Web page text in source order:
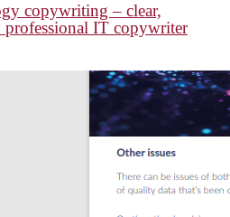
copywriting – clear,
IT copywriter